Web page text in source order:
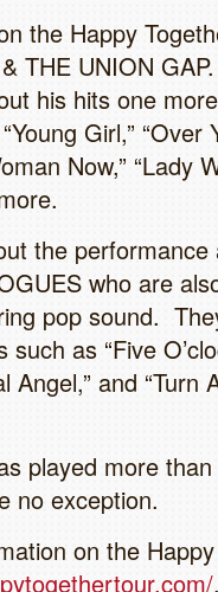
the Happy
THE UNION
his hits one
Girl,” “Over
Now,” “Lady
the
who are
pop sound.
as “Five
Angel,” and
played more
no exception.
on the
.